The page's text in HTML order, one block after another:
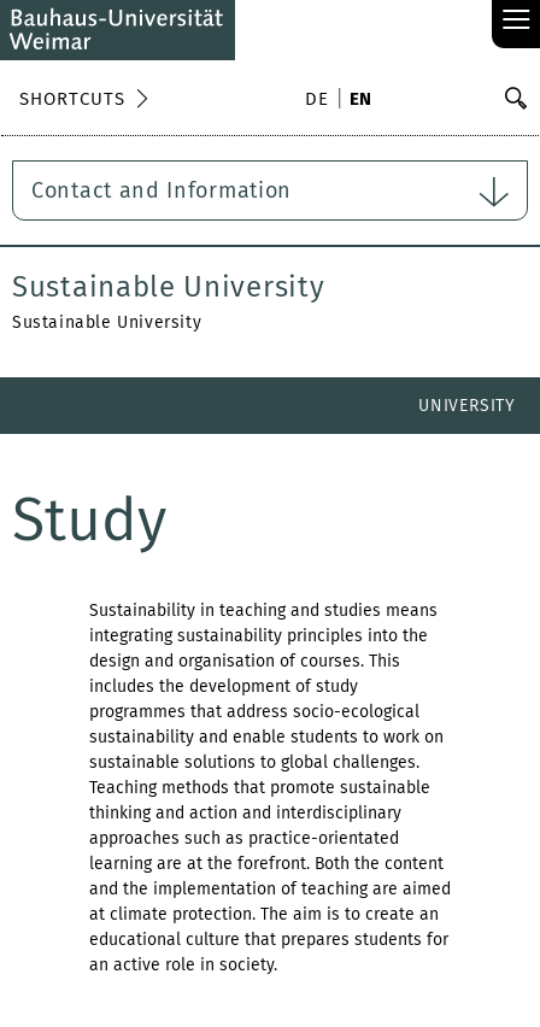
≡
SHORTCUTS DE EN
Contact and Information
Sustainable University
Sustainable University
UNIVERSITY
Study
Sustainability in teaching and studies means
integrating sustainability principles into the
design and organisation of courses. This
includes the development of study
programmes that address socio-ecological
sustainability and enable students to work on
sustainable solutions to global challenges.
Teaching methods that promote sustainable
thinking and action and interdisciplinary
approaches such as practice-orientated
learning are at the forefront. Both the content
and the implementation of teaching are aimed
at climate protection. The aim is to create an
educational culture that prepares students for
an active role in society.